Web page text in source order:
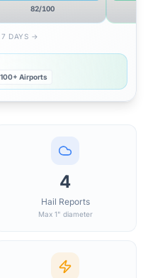
82/100
7 DAYS →
100+ Airports
4
Hail Reports
Max 1" diameter